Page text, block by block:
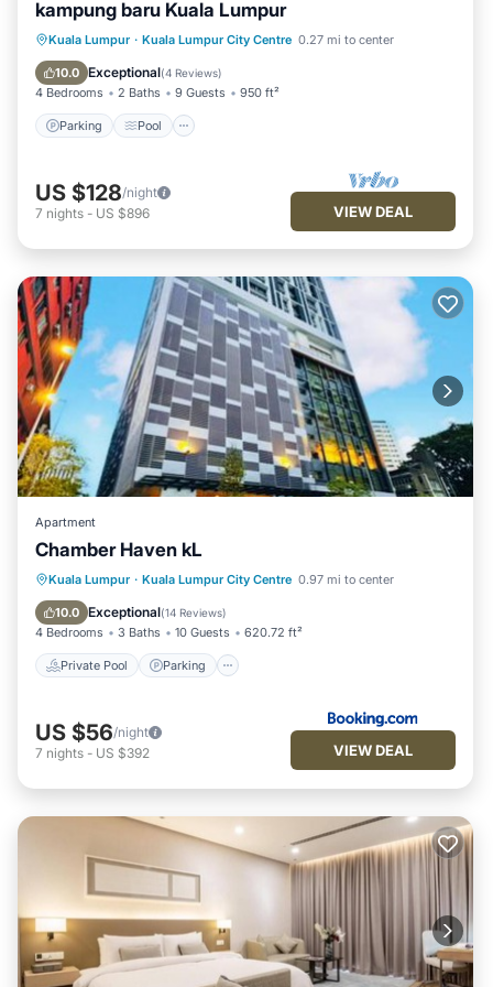
kampung baru Kuala Lumpur
Kuala Lumpur · Kuala Lumpur City Centre 0.27 mi to center
10.0 Exceptional(4 Reviews)
4 Bedrooms 2 Baths 9 Guests 950 ft²
Parking Pool
Parking Pool
Balcony/Terrace
Kitchen
US $128/night
7 nights - US $896 VIEW DEAL
Apartment
Chamber Haven kL
Kuala Lumpur · Kuala Lumpur City Centre 0.97 mi to center
10.0 Exceptional(14 Reviews)
4 Bedrooms 3 Baths 10 Guests 620.72 ft²
Private Pool Parking
Private Pool Parking
Pool
Air Conditioner
US $56/night
7 nights - US $392 VIEW DEAL